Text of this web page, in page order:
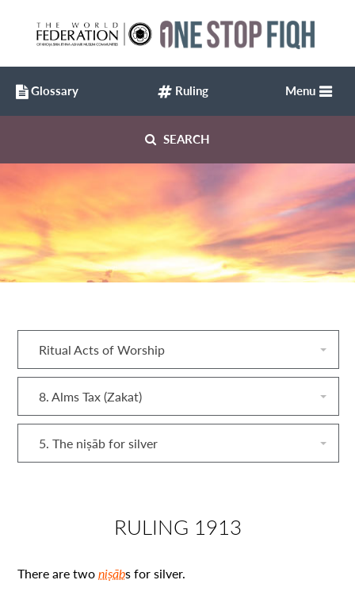
SEARCH
Menu
Ritual Acts of Worship
8. Alms Tax (Zakat)
5. The niṣāb for silver
RULING 1913
There are twoniṣābs for silver.
Glossary Ruling